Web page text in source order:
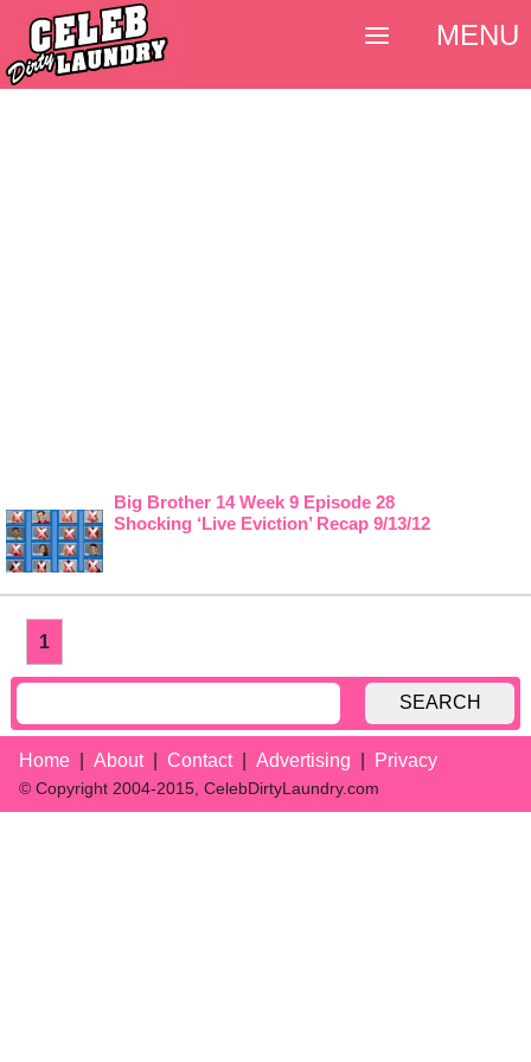
Big Brother 14 Week 9 Episode 28
Shocking ‘Live Eviction’ Recap 9/13/12
1
SEARCH
Home About Contact Advertising Privacy
© Copyright 2004-2015, CelebDirtyLaundry.com
MENU